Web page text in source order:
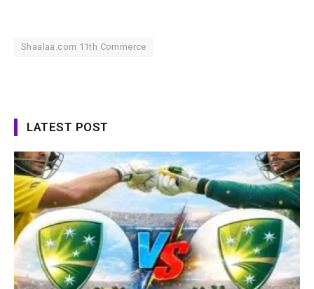
Shaalaa.com 11th Commerce
LATEST POST